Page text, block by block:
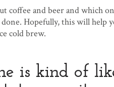
coffee and beer and which
Hopefully, this will help
cold brew.
is kind of